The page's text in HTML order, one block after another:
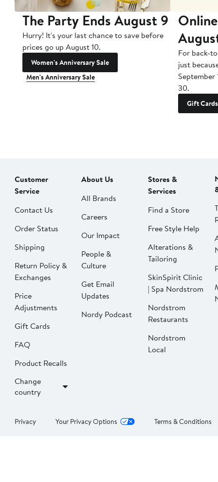
The Party Ends August 9
Hurry! It's your last chance to save before
prices go up August 10.
Women's Anniversary Sale
Men's Anniversary Sale
For back-
just
September
30.
Gift Cards
Customer
Service
Contact Us
Order Status
Shipping
Return Policy &
Exchanges
Price
Adjustments
Gift Cards
FAQ
Product Recalls
Change
country
About Us
All Brands
Careers
Our Impact
People &
Culture
Get Email
Updates
Nordy Podcast
Stores &
Services
Find a Store
Free Style Help
Alterations &
Tailoring
SkinSpirit Clinic
| Spa Nordstrom
Nordstrom
Restaurants
Nordstrom
Local
Privacy Your Privacy Options Terms & Conditions